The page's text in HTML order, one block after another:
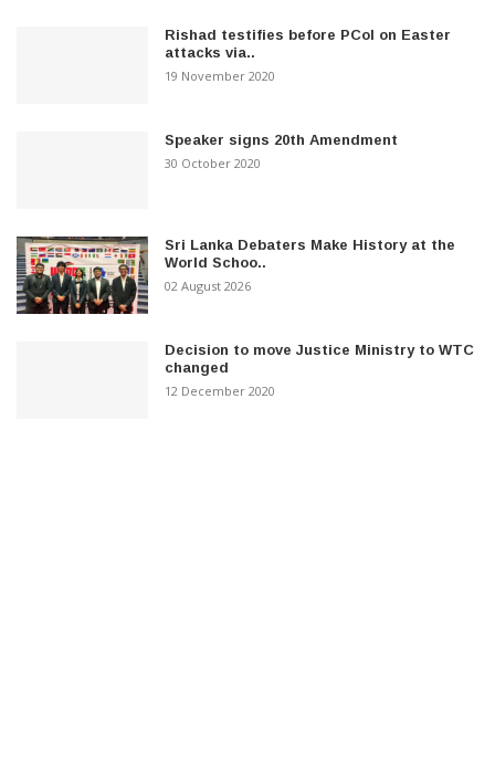
Rishad testifies before PCoI on Easter
attacks via..
19 November 2020
Speaker signs 20th Amendment
30 October 2020
Sri Lanka Debaters Make History at the
World Schoo..
02 August 2026
Decision to move Justice Ministry to WTC
changed
12 December 2020